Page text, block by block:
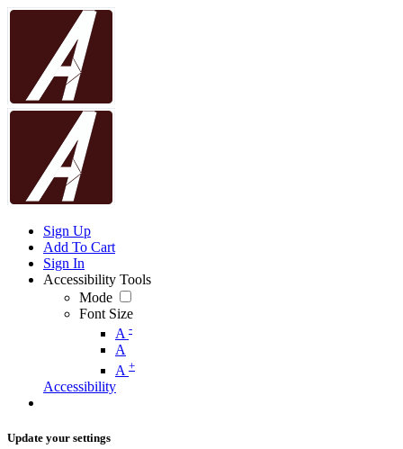
Sign Up
Add To Cart
Sign In
Accessibility Tools
Mode
Font Size
A -
A
A +
Accessibility
Update your settings